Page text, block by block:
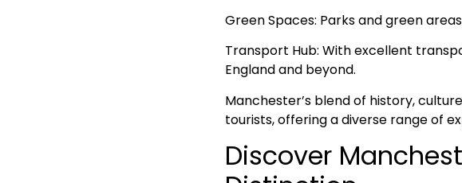
Green Spaces: Parks and green
Transport Hub: With excellent
England and beyond.
Manchester’s blend of history,
tourists, offering a diverse range of
Discover